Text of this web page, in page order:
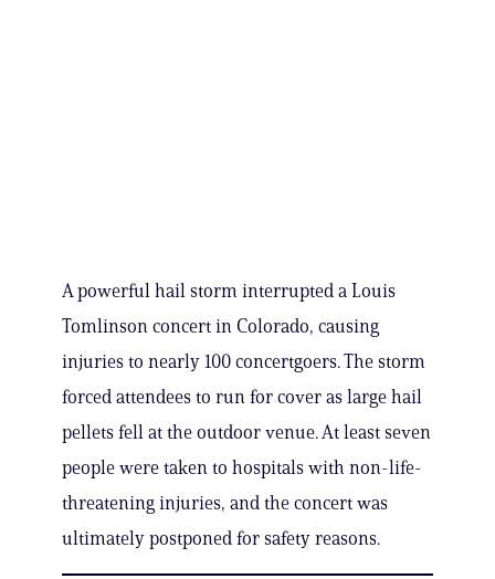
A powerful hail storm interrupted a Louis
Tomlinson concert in Colorado, causing
injuries to nearly 100 concertgoers. The storm
forced attendees to run for cover as large hail
pellets fell at the outdoor venue. At least seven
people were taken to hospitals with non-life-
threatening injuries, and the concert was
ultimately postponed for safety reasons.